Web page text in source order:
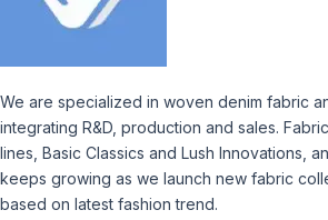
We are specialized in woven denim fabric
integrating R&D, production and sales.
lines, Basic Classics and Lush Innovations,
keeps growing as we launch new fabric
based on latest fashion trend.